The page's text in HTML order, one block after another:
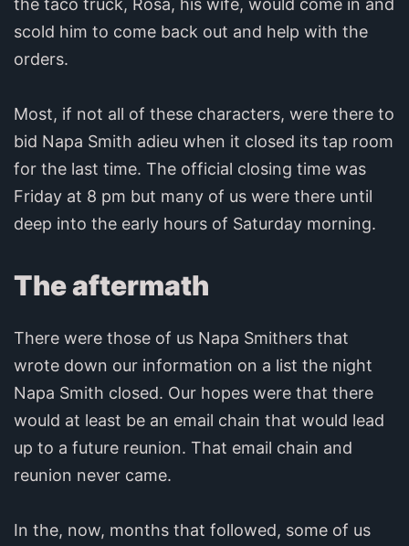
the taco truck, Rosa, his wife, would come in and
scold him to come back out and help with the
orders.
Most, if not all of these characters, were there to
bid Napa Smith adieu when it closed its tap room
for the last time. The official closing time was
Friday at 8 pm but many of us were there until
deep into the early hours of Saturday morning.
The aftermath
There were those of us Napa Smithers that
wrote down our information on a list the night
Napa Smith closed. Our hopes were that there
would at least be an email chain that would lead
up to a future reunion. That email chain and
reunion never came.
In the, now, months that followed, some of us